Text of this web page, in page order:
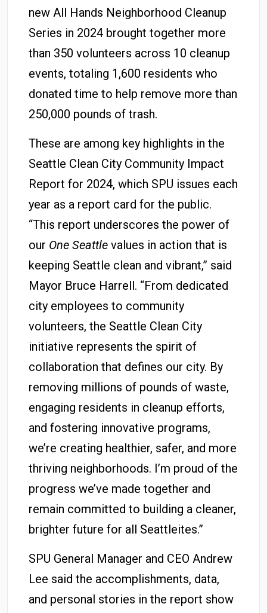
new All Hands Neighborhood Cleanup
Series in 2024 brought together more
than 350 volunteers across 10 cleanup
events, totaling 1,600 residents who
donated time to help remove more than
250,000 pounds of trash.
These are among key highlights in the
Seattle Clean City Community Impact
Report for 2024, which SPU issues each
year as a report card for the public.
“This report underscores the power of
our One Seattle values in action that is
keeping Seattle clean and vibrant,” said
Mayor Bruce Harrell. “From dedicated
city employees to community
volunteers, the Seattle Clean City
initiative represents the spirit of
collaboration that defines our city. By
removing millions of pounds of waste,
engaging residents in cleanup efforts,
and fostering innovative programs,
we’re creating healthier, safer, and more
thriving neighborhoods. I’m proud of the
progress we’ve made together and
remain committed to building a cleaner,
brighter future for all Seattleites.”
SPU General Manager and CEO Andrew
Lee said the accomplishments, data,
and personal stories in the report show